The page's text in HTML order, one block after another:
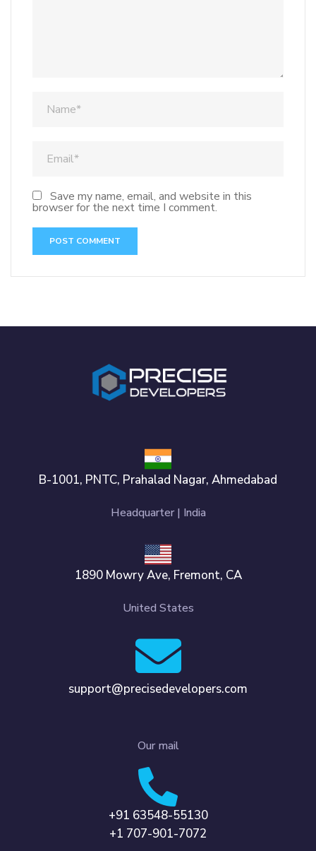
Save my name, email, and website in this
browser for the next time I comment.
B-1001, PNTC, Prahalad Nagar, Ahmedabad
Headquarter | India
1890 Mowry Ave, Fremont, CA
United States
support@precisedevelopers.com
Our mail
+91 63548-55130
+1 707-901-7072